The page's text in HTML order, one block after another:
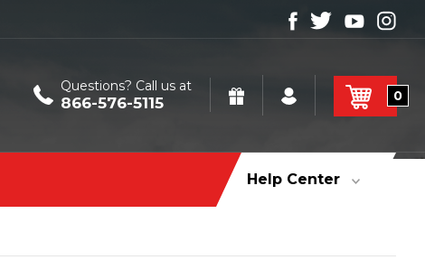
Questions? Call us at
866-576-5115 0
Help Center